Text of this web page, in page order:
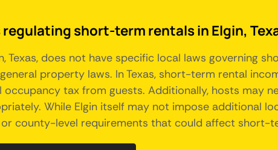
short-term rentals in Elgin,
Texas, does not have specific local laws governing
property laws. In Texas, short-term rental
tax from guests. Additionally, hosts may
While Elgin itself may not impose additional
or county-level requirements that could affect short-